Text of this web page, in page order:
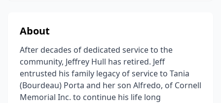
About
After decades of dedicated service to the
community, Jeffrey Hull has retired. Jeff
entrusted his family legacy of service to Tania
(Bourdeau) Porta and her son Alfredo, of Cornell
Memorial Inc. to continue his life long